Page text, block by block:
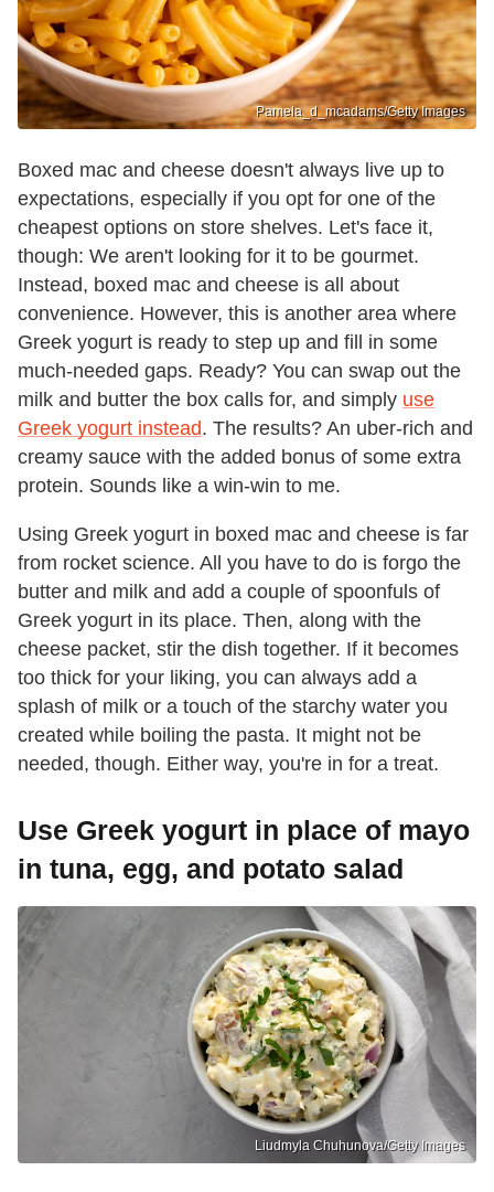
Pamela_d_mcadams/Getty Images
Boxed mac and cheese doesn't always live up to
expectations, especially if you opt for one of the
cheapest options on store shelves. Let's face it,
though: We aren't looking for it to be gourmet.
Instead, boxed mac and cheese is all about
convenience. However, this is another area where
Greek yogurt is ready to step up and fill in some
much-needed gaps. Ready? You can swap out the
milk and butter the box calls for, and simply use
Greek yogurt instead. The results? An uber-rich and
creamy sauce with the added bonus of some extra
protein. Sounds like a win-win to me.
Using Greek yogurt in boxed mac and cheese is far
from rocket science. All you have to do is forgo the
butter and milk and add a couple of spoonfuls of
Greek yogurt in its place. Then, along with the
cheese packet, stir the dish together. If it becomes
too thick for your liking, you can always add a
splash of milk or a touch of the starchy water you
created while boiling the pasta. It might not be
needed, though. Either way, you're in for a treat.
Use Greek yogurt in place of mayo
in tuna, egg, and potato salad
Liudmyla Chuhunova/Getty Images